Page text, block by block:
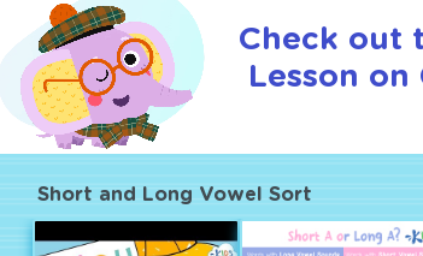
Check out
Lesson on
Short and Long Vowel Sort